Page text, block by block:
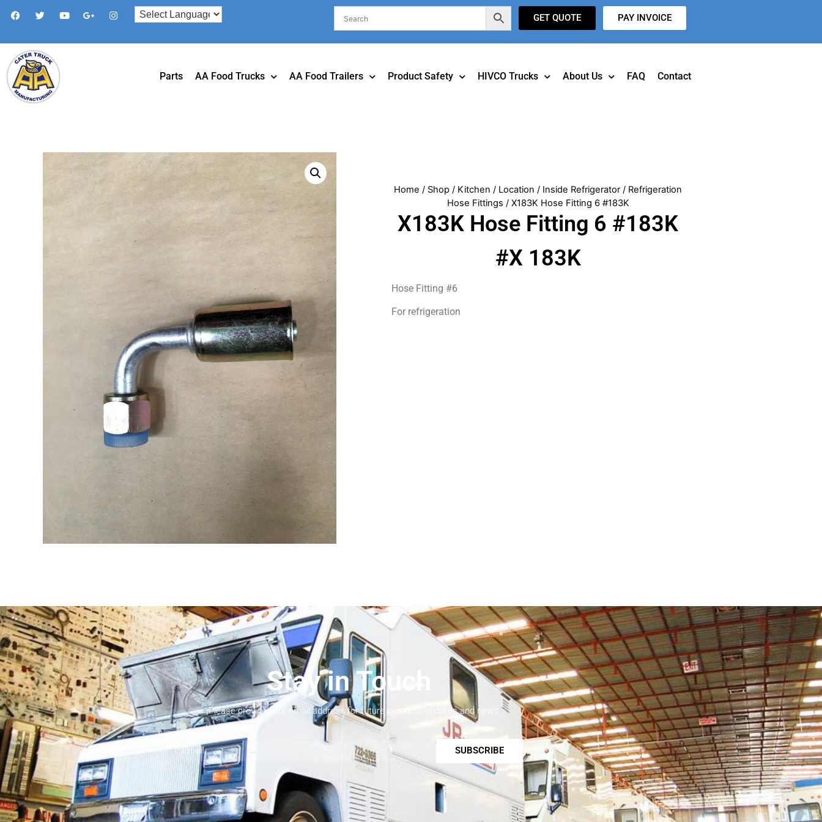
GET QUOTE PAY INVOICE
Parts AA Food Trucks AA Food Trailers Product Safety HIVCO Trucks About Us FAQ Contact
Home / Shop / Kitchen / Location / Inside Refrigerator/ Refrigeration
Hose Fittings / X183K Hose Fitting 6 #183K
X183K Hose Fitting 6 #183K
#X 183K
Hose Fitting #6
For refrigeration
Stay in Touch
Please provide your email address for future products updates and news.
SUBSCRIBE